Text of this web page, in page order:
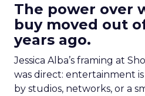
The power over
buy moved out
years ago.
Jessica Alba’s framing at
was direct: entertainment
by studios, networks, or a